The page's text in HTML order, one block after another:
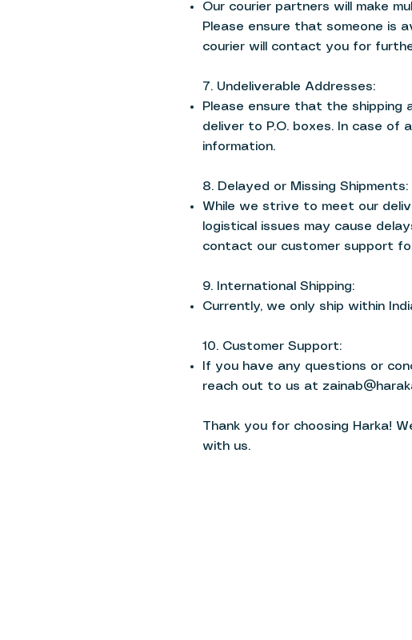
Our courier partners will make
Please ensure that someone is
courier will contact you for
7. Undeliverable Addresses:
Please ensure that the shipping
deliver to P.O. boxes. In case of
information.
8. Delayed or Missing Shipments:
While we strive to meet our
logistical issues may cause
contact our customer support
9. International Shipping:
Currently, we only ship within
10. Customer Support:
If you have any questions or
reach out to us at
Thank you for choosing Harka!
with us.